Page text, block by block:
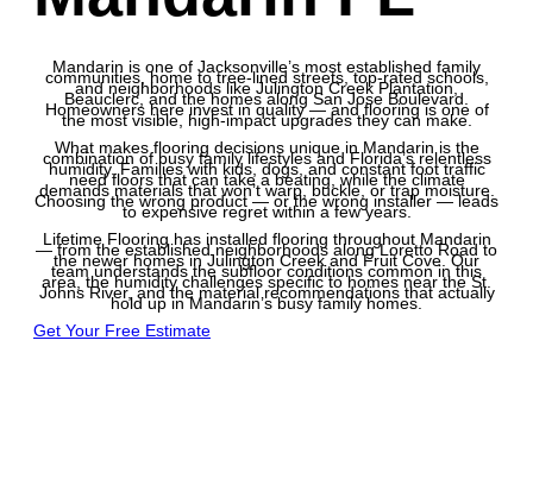
Mandarin is one of Jacksonville’s most established family
communities, home to tree-lined streets, top-rated schools,
and neighborhoods like Julington Creek Plantation,
Beauclerc, and the homes along San Jose Boulevard.
Homeowners here invest in quality — and flooring is one of
the most visible, high-impact upgrades they can make.
What makes flooring decisions unique in Mandarin is the
combination of busy family lifestyles and Florida’s relentless
humidity. Families with kids, dogs, and constant foot traffic
need floors that can take a beating, while the climate
demands materials that won’t warp, buckle, or trap moisture.
Choosing the wrong product — or the wrong installer — leads
to expensive regret within a few years.
Lifetime Flooring has installed flooring throughout Mandarin
— from the established neighborhoods along Loretto Road to
the newer homes in Julington Creek and Fruit Cove. Our
team understands the subfloor conditions common in this
area, the humidity challenges specific to homes near the St.
Johns River, and the material recommendations that actually
hold up in Mandarin’s busy family homes.
Get Your Free Estimate